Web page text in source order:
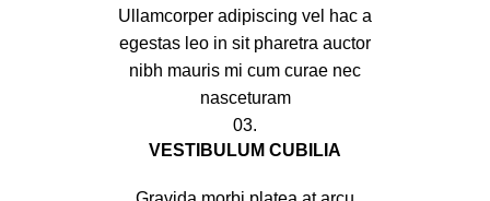
Ullamcorper adipiscing vel hac a
egestas leo in sit pharetra auctor
nibh mauris mi cum curae nec
nasceturam
03.
VESTIBULUM CUBILIA